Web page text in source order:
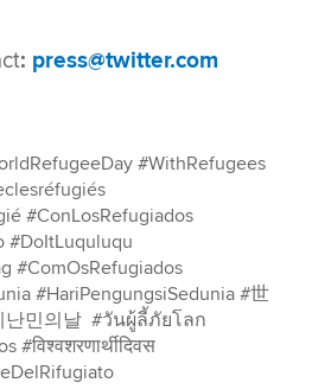
: press@twitter.com
#WithRefugees
#ConLosRefugiados
#DoItLuquluqu
#ComOsRefugiados
#HariPengungsiSedunia #世
난민의날 #วันผู้ลี้ภัยโลก